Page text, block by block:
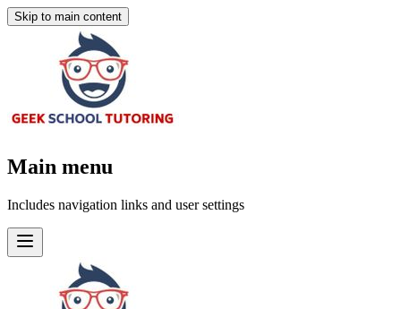
Skip to main content
Main menu
Includes navigation links and user settings